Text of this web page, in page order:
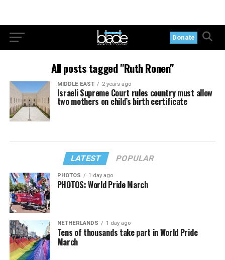
Donate
All posts tagged "Ruth Ronen"
MIDDLE EAST 2 years ago
Israeli Supreme Court rules country must allow
two mothers on child’s birth certificate
LATEST POPULAR
PHOTOS 1 day ago
PHOTOS: World Pride March
NETHERLANDS 1 day ago
Tens of thousands take part in World Pride
March